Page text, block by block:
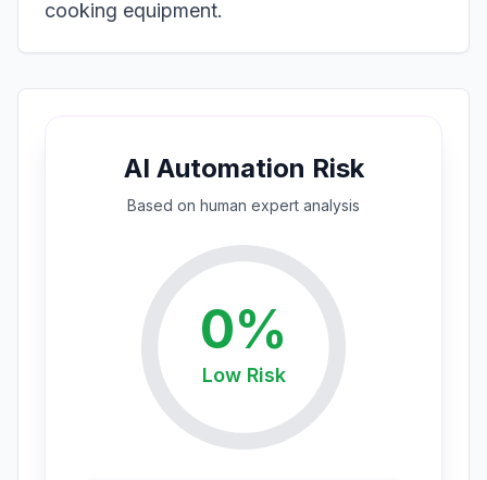
cooking equipment.
AI Automation Risk
Based on human expert analysis
0%
LowRisk